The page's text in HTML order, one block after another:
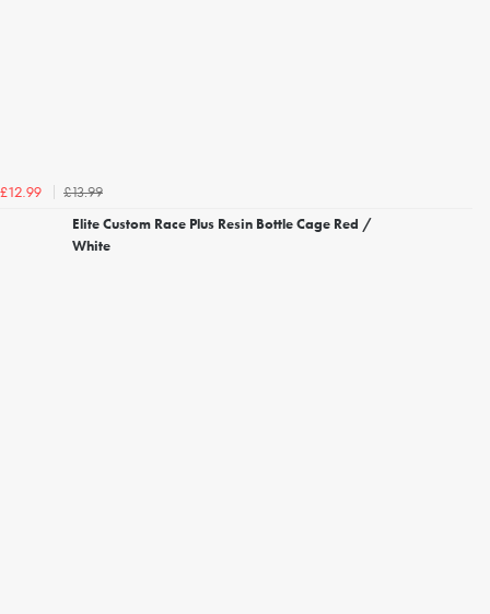
£12.99
£13.99
Elite Custom Race Plus Resin Bottle Cage Red /
White